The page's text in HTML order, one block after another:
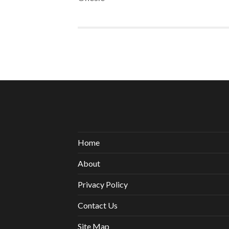
Home
About
Privacy Policy
Contact Us
Site Map